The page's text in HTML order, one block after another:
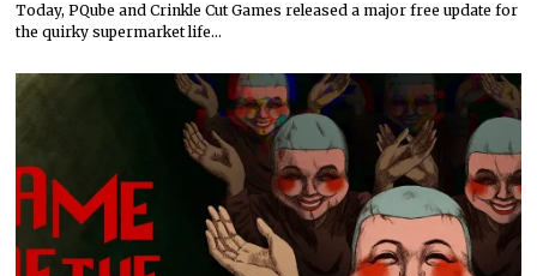
Today, PQube and Crinkle Cut Games released a major free update for
the quirky supermarket life…